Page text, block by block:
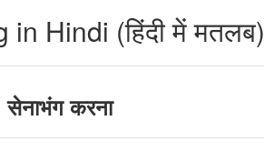
Hindi (हिंदी में मतलब)
करना